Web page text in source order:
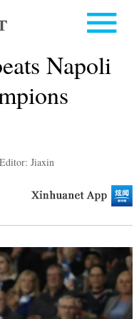
Napoli
Editor: Jiaxin